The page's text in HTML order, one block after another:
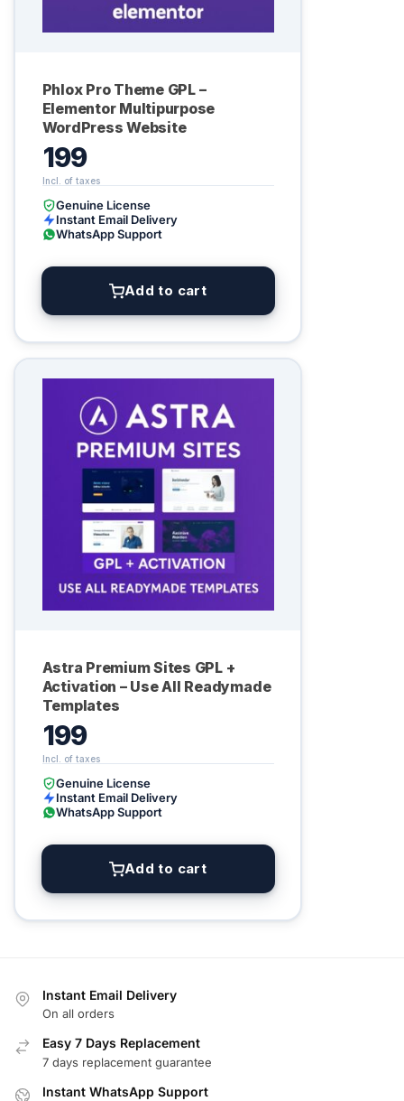
Phlox Pro Theme GPL –
Elementor Multipurpose
WordPress Website
199
Genuine License
Instant Email Delivery
WhatsApp Support
Add to cart
Astra Premium Sites GPL +
Activation – Use All Readymade
Templates
199
Genuine License
Instant Email Delivery
WhatsApp Support
Add to cart
Instant Email Delivery
On all orders
Easy 7 Days Replacement
7 days replacement guarantee
Instant WhatsApp Support